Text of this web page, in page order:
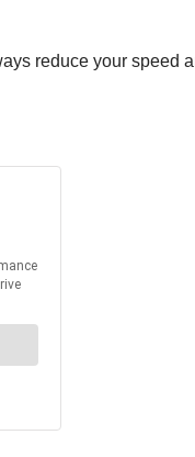
reduce your speed